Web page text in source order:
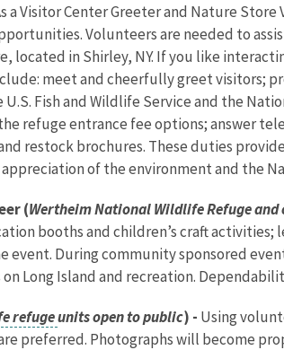
a Visitor Center Greeter and Nature
Volunteers are needed to
located in Shirley, NY. If you like
meet and cheerfully greet visitors;
Fish and Wildlife Service and the
refuge entrance fee options; answer
restock brochures. These duties
of the environment and the
(Wertheim National Wildlife Refuge and
booths and children’s craft
event. During community sponsored
Long Island and recreation.
refugeunits open to public) - Using
preferred. Photographs will become